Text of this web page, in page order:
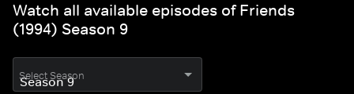
Watch all available episodes of Friends
(1994) Season 9
Select Season